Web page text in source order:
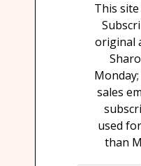
This
original
sales
used
than